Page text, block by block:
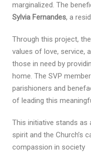
marginalized. The
Sylvia Fernandes, a
Through this project,
values of love, service,
those in need by
home. The SVP
parishioners and
of leading this
This initiative stands as
spirit and the Church’s
compassion in society